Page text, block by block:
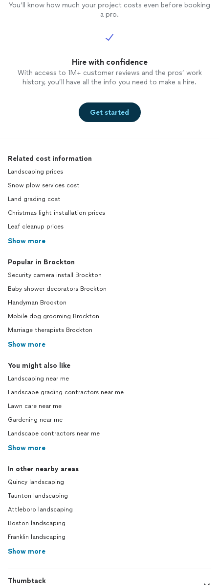
You’ll know how much your project costs even before booking
a pro.
Hire with confidence
With access to 1M+ customer reviews and the pros’ work
history, you’ll have all the info you need to make a hire.
Get started
Related cost information
Landscaping prices
Snow plow services cost
Land grading cost
Christmas light installation prices
Leaf cleanup prices
Show more
Popular in Brockton
Security camera install Brockton
Baby shower decorators Brockton
Handyman Brockton
Mobile dog grooming Brockton
Marriage therapists Brockton
Show more
You might also like
Landscaping near me
Landscape grading contractors near me
Lawn care near me
Gardening near me
Landscape contractors near me
Show more
In other nearby areas
Quincy landscaping
Taunton landscaping
Attleboro landscaping
Boston landscaping
Franklin landscaping
Show more
Thumbtack